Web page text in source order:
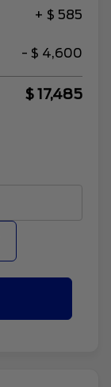
+ $ 585
- $ 4,600
$ 17,485